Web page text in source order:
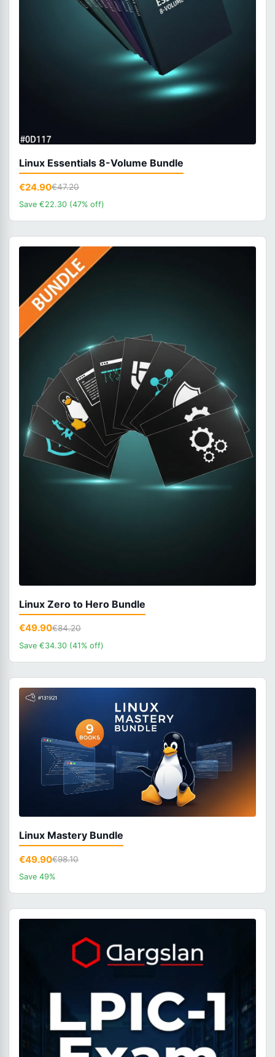
Linux Essentials 8-Volume Bundle
€24.90€47.20
Save €22.30 (47% off)
Linux Zero to Hero Bundle
€49.90€84.20
Save €34.30 (41% off)
Linux Mastery Bundle
€49.90€98.10
Save 49%